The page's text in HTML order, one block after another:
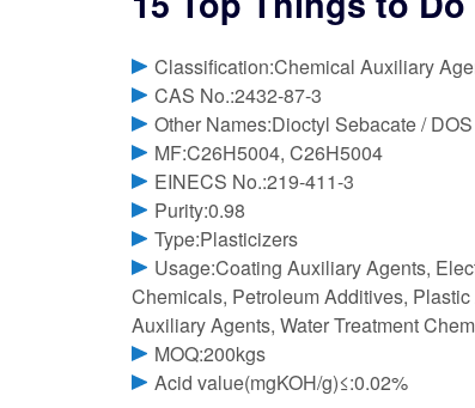
Classification:Chemical Auxiliary
CAS No.:2432-87-3
Other Names:Dioctyl Sebacate / DOS
MF:C26H5004, C26H5004
EINECS No.:219-411-3
Purity:0.98
Type:Plasticizers
Usage:Coating Auxiliary Agents,
Chemicals, Petroleum Additives,
Auxiliary Agents, Water Treatment
MOQ:200kgs
Acid value(mgKOH/g)≤:0.02%